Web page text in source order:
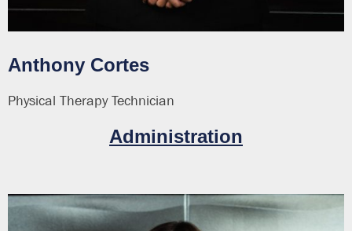
Anthony Cortes
Physical Therapy Technician
Administration